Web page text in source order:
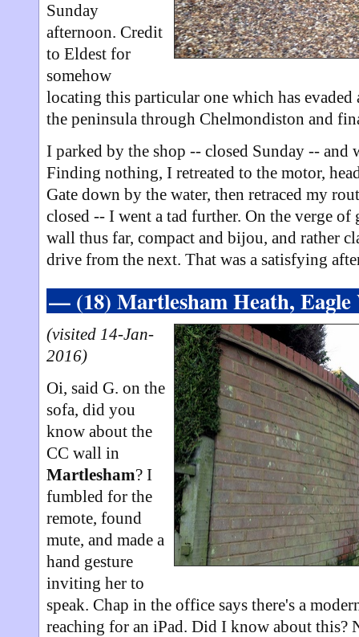
Sunday
afternoon. Credit
to Eldest for
somehow
locating this particular one which has evaded
the peninsula through Chelmondiston and
I parked by the shop -- closed Sunday -- and
Finding nothing, I retreated to the motor,
Gate down by the water, then retraced my
closed -- I went a tad further. On the verge
wall thus far, compact and bijou, and rather
drive from the next. That was a satisfying
— (18) Martlesham Heath,
(visited 14-Jan-
2016)
Oi, said G. on the
sofa, did you
know about the
CC wall in
Martlesham? I
fumbled for the
remote, found
mute, and made a
hand gesture
inviting her to
speak. Chap in the office says there's a
reaching for an iPad. Did I know about this?